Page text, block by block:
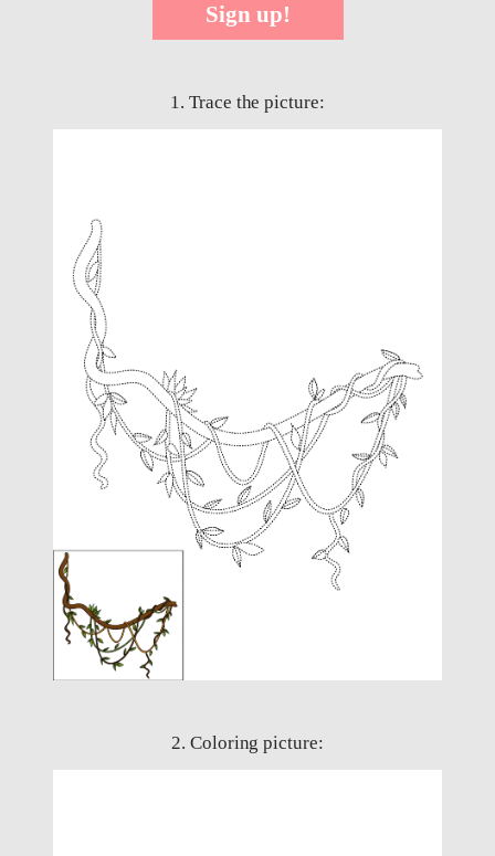
Sign up!
1. Trace the picture:
2. Coloring picture: